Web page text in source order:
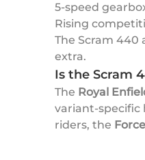
5-speed
Rising
The Scram 440
extra.
Is the Scram
The Royal
variant-specific
riders, the